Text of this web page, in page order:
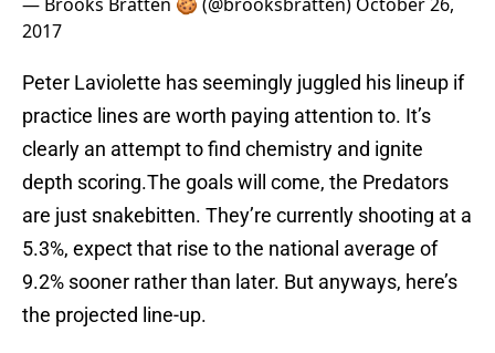
2017
Peter Laviolette has seemingly juggled his lineup if
practice lines are worth paying attention to. It’s
clearly an attempt to find chemistry and ignite
depth scoring.The goals will come, the Predators
are just snakebitten. They’re currently shooting at a
5.3%, expect that rise to the national average of
9.2% sooner rather than later. But anyways, here’s
the projected line-up.